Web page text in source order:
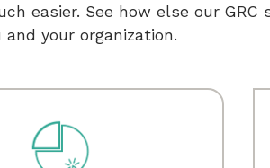
easier. See how else our GRC
your organization.